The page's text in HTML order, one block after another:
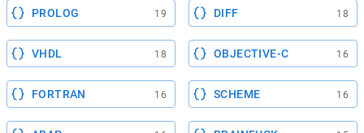
PROLOG 19 DIFF 18
VHDL 18 OBJECTIVE-C 16
FORTRAN 16 SCHEME 16